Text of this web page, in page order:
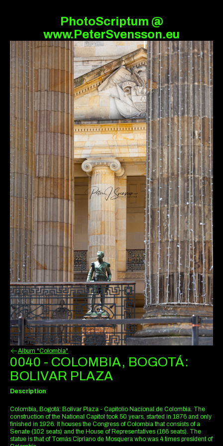
PhotoScriptum @
www.PeterSvensson.eu
Album "Colombia"
0040 - COLOMBIA, BOGOTÁ:
BOLIVAR PLAZA
Description
Colombia, Bogotá: Bolivar Plaza - Capitolio Nacional de Colombia. The
construction of the National Capitol took 50 years, started in 1876 and only
finished in 1926. It houses the Congress of Colombia that consists of a
Senate (102 seats) and the House of Representatives (166 seats). The
statue is that of Tomás Cipriano de Mosquera who was 4 times president of